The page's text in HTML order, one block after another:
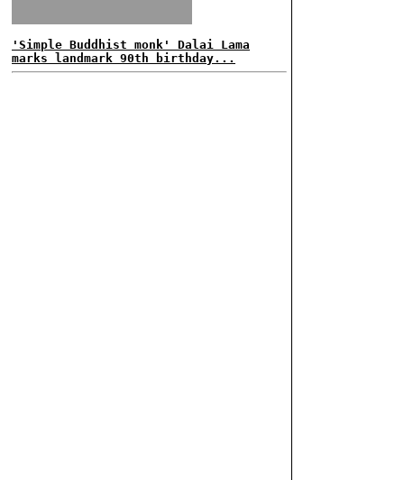
'Simple Buddhist monk' Dalai Lama
marks landmark 90th birthday...